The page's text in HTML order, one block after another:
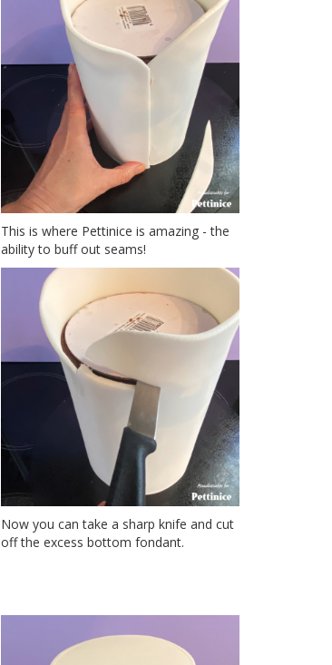
This is where Pettinice is amazing - the
ability to buff out seams!
Now you can take a sharp knife and cut
off the excess bottom fondant.